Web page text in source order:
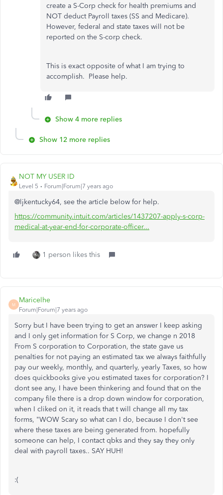
create a S-Corp check for health premiums and
NOT deduct Payroll taxes (SS and Medicare).
However, federal and state taxes will not be
reported on the S-corp check.
This is exact opposite of what I am trying to
accomplish. Please help.
Show 4 more replies
Show 12 more replies
NOT MY USER ID
Level 5 Forum|Forum|7 years ago
@ljkentucky64, see the article below for help.
https://community.intuit.com/articles/1437207-apply-s-corp-
medical-at-year-end-for-corporate-officer...
1 person likes this
M
Maricelhe
Forum|Forum|7 years ago
Sorry but I have been trying to get an answer I keep asking
and I only get information for S Corp, we change n 2018
From S corporation to Corporation, the state gave us
penalties for not paying an estimated tax we always faithfully
pay our weekly, monthly, and quarterly, yearly Taxes, so how
does quickbooks give you estimated taxes for corporation? I
dont see any, I have been thinkering and found that on the
company file there is a drop down window for corporation,
when I cliked on it, it reads that t will change all my tax
forms, "WOW Scary so what can I do, because I don't see
where these taxes are being generated from. hopefully
someone can help, I contact qbks and they say they only
deal with payroll taxes.. SAY HUH!
:(